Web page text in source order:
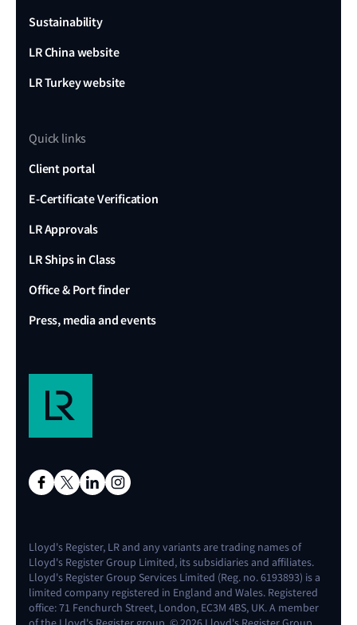
Sustainability
LR China website
LR Turkey website
Quick links
Client portal
E-Certificate Verification
LR Approvals
LR Ships in Class
Office & Port finder
Press, media and events
Lloyd's Register, LR and any variants are trading names of
Lloyd's Register Group Limited, its subsidiaries and affiliates.
Lloyd's Register Group Services Limited (Reg. no. 6193893) is a
limited company registered in England and Wales. Registered
office: 71 Fenchurch Street, London, EC3M 4BS, UK. A member